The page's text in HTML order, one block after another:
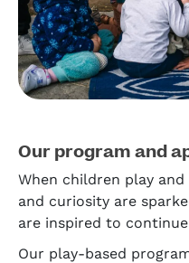
Our program and
When children play
and curiosity are
are inspired to
Our play-based